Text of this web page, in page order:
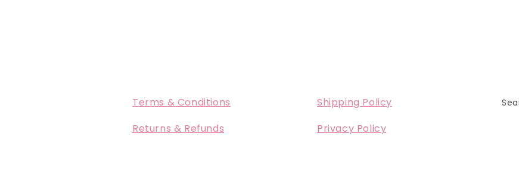
Terms & Conditions
Returns & Refunds
Shipping Policy
Privacy Policy